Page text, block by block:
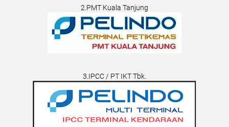
2.PMT Kuala Tanjung
3.IPCC / PT IKT Tbk.